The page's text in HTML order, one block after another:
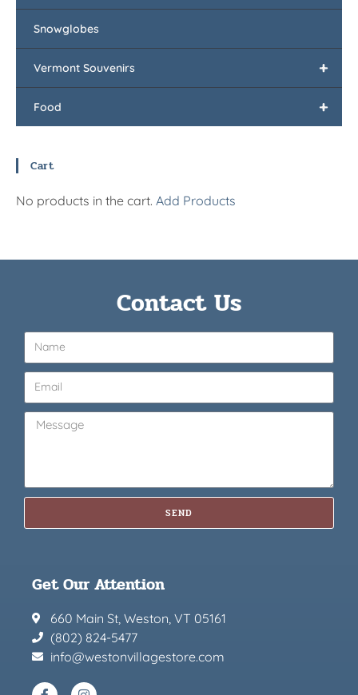
Snowglobes
+
Vermont Souvenirs
+
Food
Cart
No products in the cart. Add Products
Contact Us
SEND
Get Our Attention
660 Main St, Weston, VT 05161
(802) 824-5477
info@westonvillagestore.com